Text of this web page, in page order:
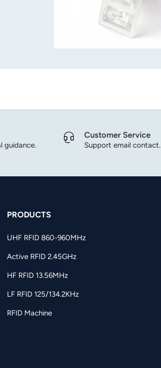
guidance.
Customer Service
Support email contact.
PRODUCTS
UHF RFID 860-960MHz
Active RFID 2.45GHz
HF RFID 13.56MHz
LF RFID 125/134.2KHz
RFID Machine